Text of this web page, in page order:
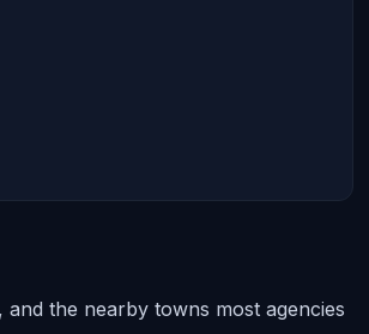
the nearby towns most agencies